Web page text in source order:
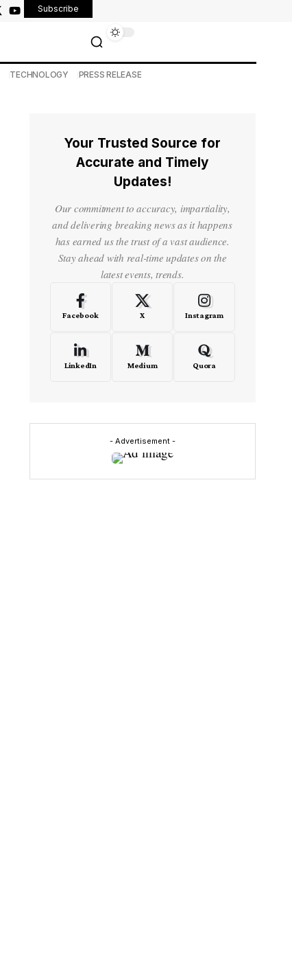
Subscribe
TECHNOLOGY PRESS RELEASE
Your Trusted Source for
Accurate and Timely
Updates!
Our commitment to accuracy, impartiality,
and delivering breaking news as it happens
has earned us the trust of a vast audience.
Stay ahead with real-time updates on the
latest events, trends.
Facebook X Instagram
LinkedIn Medium Quora
- Advertisement -